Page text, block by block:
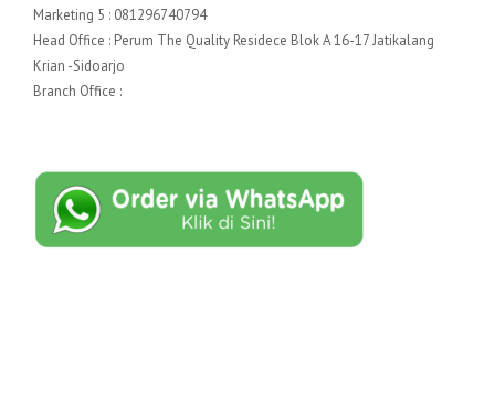
Marketing 5 : 081296740794
Head Office : Perum The Quality Residece Blok A 16-17 Jatikalang
Krian -Sidoarjo
Branch Office :